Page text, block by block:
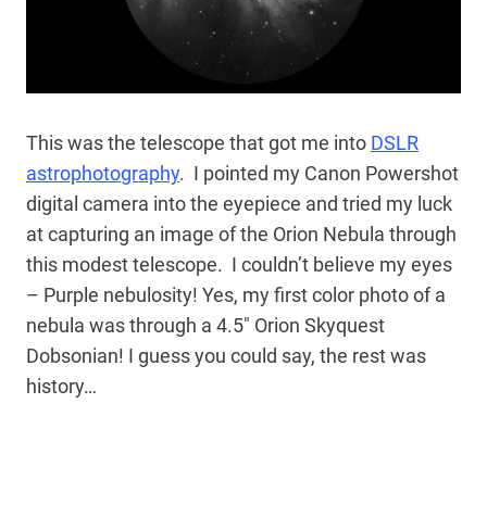
This was the telescope that got me into DSLR
astrophotography. I pointed my Canon Powershot
digital camera into the eyepiece and tried my luck
at capturing an image of the Orion Nebula through
this modest telescope. I couldn’t believe my eyes
– Purple nebulosity! Yes, my first color photo of a
nebula was through a 4.5″ Orion Skyquest
Dobsonian! I guess you could say, the rest was
history…